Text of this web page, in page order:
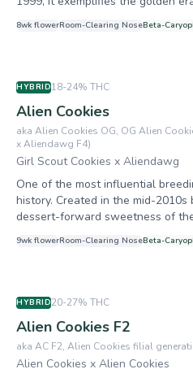
27+ international awards
foundation for over 40
the best-selling strains after
only strain to win awards in both
Best Indica (2nd, 2003)
8wk flowerRoom-Clearing NoseBeta-
HYBRID18-24% THC
Alien Cookies
aka Alien Cookies OG, OG Alien
x Aliendawg F4)
Girl Scout Cookies x Aliendawg
One of the most influential
history. Created in the mid-2010s
dessert-forward sweetness of
Aliendawg male. Prized less for
small but incredibly dense with a
trichome sheen. Achieved
famous offspring: Miracle Alien
9wk flowerRoom-Clearing NoseBeta-
HYBRID20-27% THC
Alien Cookies F2
aka AC F2, Alien Cookies filial
Alien Cookies x Alien Cookies